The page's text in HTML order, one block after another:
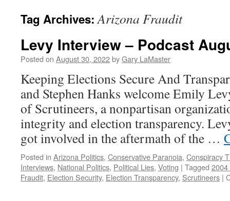
Tag Archives:Arizona Fraudit
Levy Interview – Podcast
Posted on August 30, 2022byGary LaMaster
Keeping Elections Secure And
and Stephen Hanks welcome Emily
of Scrutineers, a nonpartisan
integrity and election transparency.
got involved in the aftermath of the …
Posted in Arizona Politics, Conservative Paranoia, Conspiracy
Interviews, National Politics, Political Lies, Voting | Tagged 2004
Fraudit, Election Security, Election Transparency, Scrutineers |